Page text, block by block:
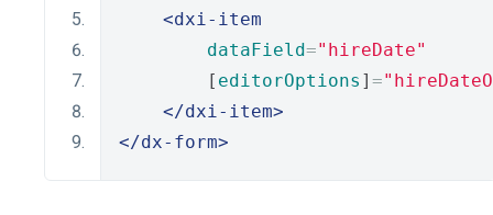
<dxi-item
dataField="hireDate"
        [
editorOptions ] =
</dxi-item>
</dx-form>